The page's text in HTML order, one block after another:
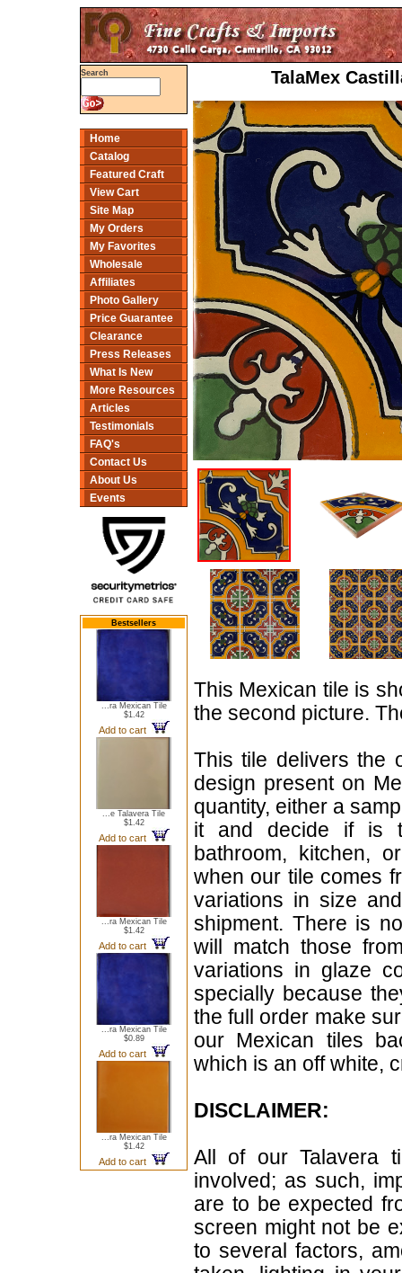
Search
Home
Catalog
Featured Craft
View Cart
Site Map
My Orders
My Favorites
Wholesale
Affiliates
Photo Gallery
Price Guarantee
Clearance
Press Releases
What Is New
More Resources
Articles
Testimonials
FAQ's
Contact Us
About Us
Events
Bestsellers
...ra Mexican Tile
$1.42
Add to cart
...e Talavera Tile
$1.42
Add to cart
...ra Mexican Tile
$1.42
Add to cart
...ra Mexican Tile
$0.89
Add to cart
...ra Mexican Tile
$1.42
Add to cart
TalaMex
This Mexican tile is
the second picture.
This tile delivers the
design present on
quantity, either a
it and decide if is
bathroom, kitchen,
when our tile comes
variations in size
shipment. There is
will match those
variations in glaze
specially because
the full order make
our Mexican tiles
which is an off white,
DISCLAIMER:
All of our Talavera
involved; as such,
are to be expected
screen might not be
to several factors,